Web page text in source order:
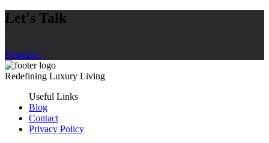
Let's Talk
Enquiries
Redefining Luxury Living
Useful Links
Blog
Contact
Privacy Policy